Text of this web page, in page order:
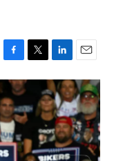
F
a
e
b
o
o
k
T
w
t
t
r
L
i
n
k
e
d
I
n
E
m
a
i
l